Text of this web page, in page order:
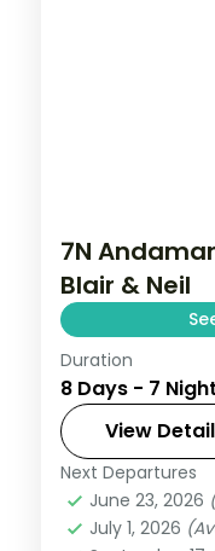
7N
Blair & Neil
A Havelock-
across all
Jail and
Andaman,
Sri Vijaya
Dweep
Duration
8 Days - 7
View
Next Departures
June 23, 2026
July 1, 2026